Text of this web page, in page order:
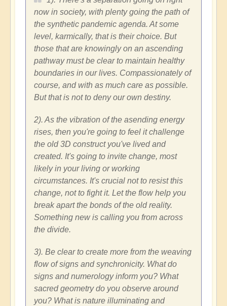
now in society, with plenty going the path of
the synthetic pandemic agenda. At some
level, karmically, that is their choice. But
those that are knowingly on an ascending
pathway must be clear to maintain healthy
boundaries in our lives. Compassionately of
course, and with as much care as possible.
But that is not to deny our own destiny.
2). As the vibration of the asending energy
rises, then you're going to feel it challenge
the old 3D construct you've lived and
created. It's going to invite change, most
likely in your living or working
circumstances. It's crucial not to resist this
change, not to fight it. Let the flow help you
break apart the bonds of the old reality.
Something new is calling you from across
the divide.
3). Be clear to create more from the weaving
flow of signs and synchronicity. What do
signs and numerology inform you? What
sacred geometry do you observe around
you? What is nature illuminating and